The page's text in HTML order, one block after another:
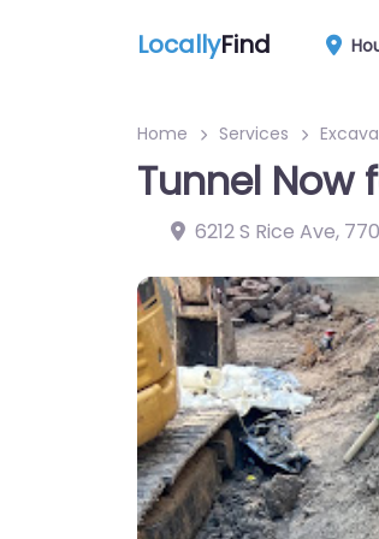
LocallyFind
Home Services
Tunnel Now
6212 S Rice Ave,